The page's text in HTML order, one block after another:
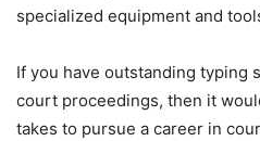
specialized equipment and
If you have outstanding typing
court proceedings, then it
takes to pursue a career in